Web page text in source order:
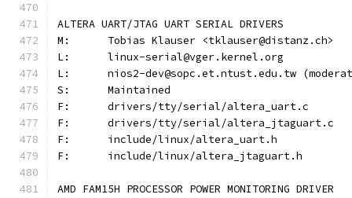
ALTERA UART/JTAG UART SERIAL DRIVERS
M:	Tobias Klauser <tklauser@distanz.ch>
L:	linux-serial@vger.kernel.org
L:	nios2-dev@sopc.et.ntust.edu.tw
S:	Maintained
F:	drivers/tty/serial/altera_uart.c
F:	drivers/tty/serial/altera_jtaguart.c
F:	include/linux/altera_uart.h
F:	include/linux/altera_jtaguart.h
AMD FAM15H PROCESSOR POWER MONITORING DRIVER